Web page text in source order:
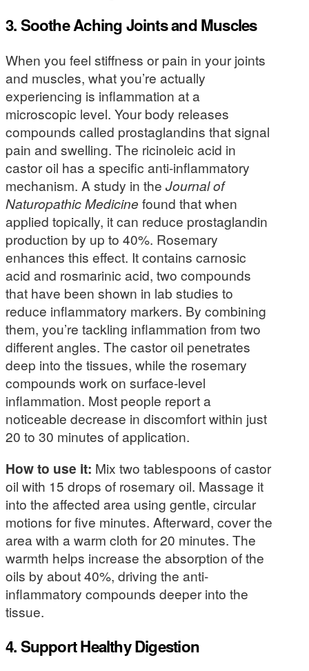
3. Soothe Aching Joints and Muscles
When you feel stiffness or pain in your joints
and muscles, what you’re actually
experiencing is inflammation at a
microscopic level. Your body releases
compounds called prostaglandins that signal
pain and swelling. The ricinoleic acid in
castor oil has a specific anti-inflammatory
mechanism. A study in the Journal of
Naturopathic Medicinefound that when
applied topically, it can reduce prostaglandin
production by up to 40%. Rosemary
enhances this effect. It contains carnosic
acid and rosmarinic acid, two compounds
that have been shown in lab studies to
reduce inflammatory markers. By combining
them, you’re tackling inflammation from two
different angles. The castor oil penetrates
deep into the tissues, while the rosemary
compounds work on surface-level
inflammation. Most people report a
noticeable decrease in discomfort within just
20 to 30 minutes of application.
How to use it: Mix two tablespoons of castor
oil with 15 drops of rosemary oil. Massage it
into the affected area using gentle, circular
motions for five minutes. Afterward, cover the
area with a warm cloth for 20 minutes. The
warmth helps increase the absorption of the
oils by about 40%, driving the anti-
inflammatory compounds deeper into the
tissue.
4. Support Healthy Digestion